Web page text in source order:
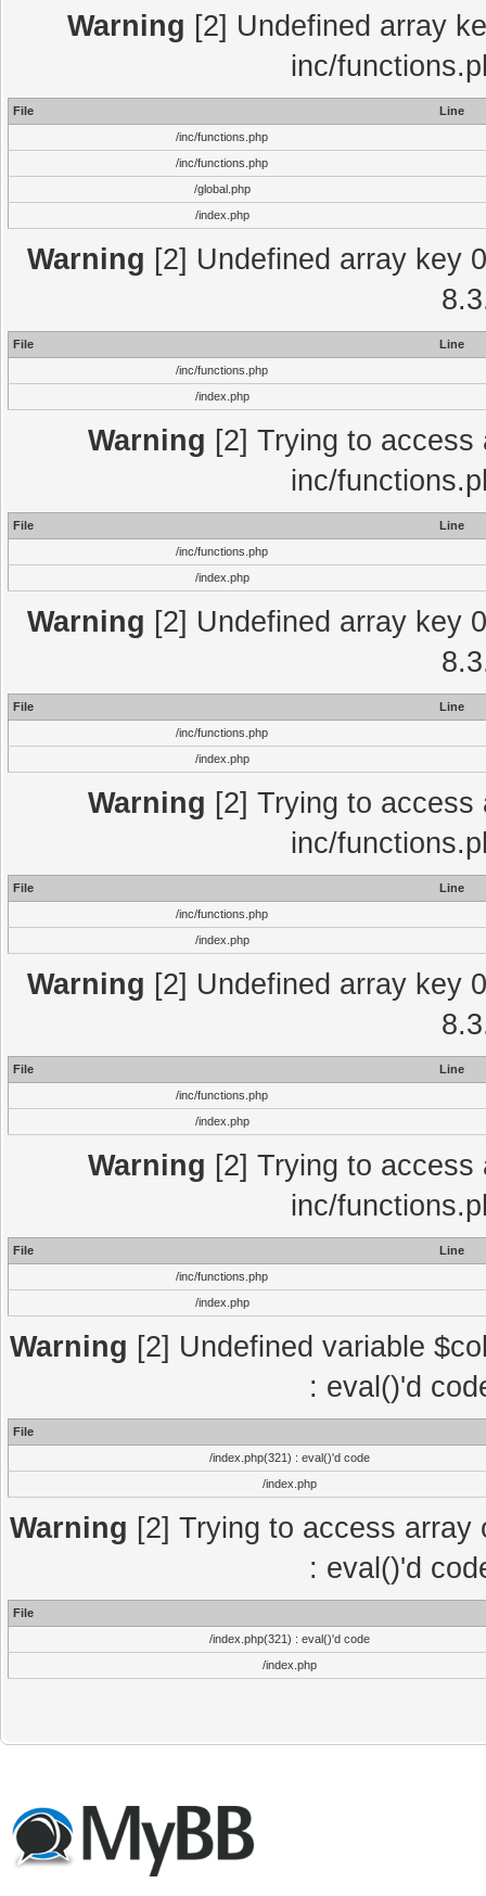
Warning [2] Undefined array
inc/
File
Line
/inc/functions.php
/inc/functions.php
/global.php
/index.php
Warning [2] Undefined array key
File
Line
/inc/functions.php
/index.php
Warning [2] Trying to
inc/
File
Line
/inc/functions.php
/index.php
Warning [2] Undefined array key
File
Line
/inc/functions.php
/index.php
Warning [2] Trying to
inc/
File
Line
/inc/functions.php
/index.php
Warning [2] Undefined array key
File
Line
/inc/functions.php
/index.php
Warning [2] Trying to
inc/
File
Line
/inc/functions.php
/index.php
Warning [2] Undefined variable
: eval()'d
File
/index.php(321) : eval()'d code
/index.php
Warning [2] Trying to access
: eval()'d
File
/index.php(321) : eval()'d code
/index.php